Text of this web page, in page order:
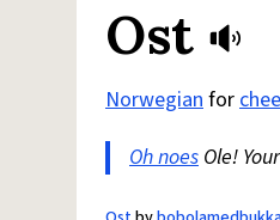
Ost
Norwegianfor
Oh noes Ole! Your